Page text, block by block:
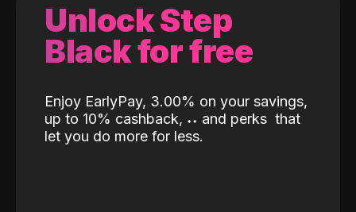
Unlock Step
Black for free
Enjoy EarlyPay, 3.00% on your savings,
up to 10% cashback, ˖˖ and perks that
let you do more for less.